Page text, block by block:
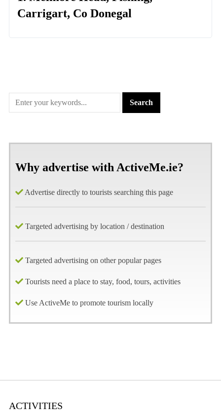
Carrigart, Co Donegal
Why advertise with ActiveMe.ie?
Advertise directly to tourists searching this page
Targeted advertising by location / destination
Targeted advertising on other popular pages
Tourists need a place to stay, food, tours, activities
Use ActiveMe to promote tourism locally
ACTIVITIES